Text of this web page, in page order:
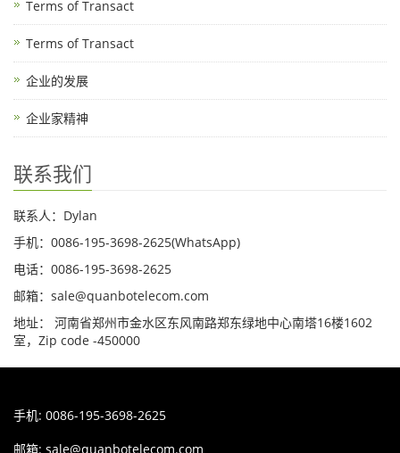
Terms of Transact
Terms of Transact
企业的发展
企业家精神
联系我们
联系人：Dylan
手机：0086-195-3698-2625(WhatsApp)
电话：0086-195-3698-2625
邮箱：sale@quanbotelecom.com
地址： 河南省郑州市金水区东风南路郑东绿地中心南塔16楼1602
室，Zip code -450000
手机: 0086-195-3698-2625
邮箱: sale@quanbotelecom.com